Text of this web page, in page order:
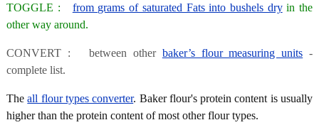
TOGGLE : from grams of saturated Fats into bushels dryin the
other way around.
CONVERT : between other baker’s flour measuring units -
complete list.
Theall flour types converter. Baker flour's protein content is usually
higher than the protein content of most other flour types.